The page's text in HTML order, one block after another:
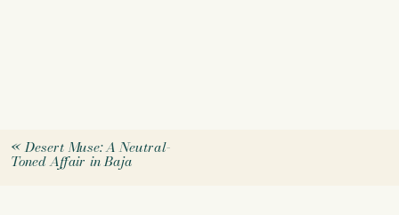
«Desert Muse: A Neutral-
Toned Affair in Baja